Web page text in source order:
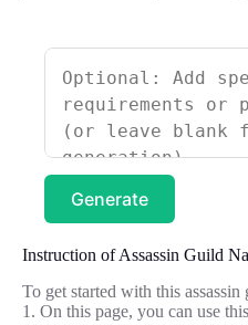
Generate
Instruction of Assassin Guild
To get started with this assassin
1. On this page, you can use